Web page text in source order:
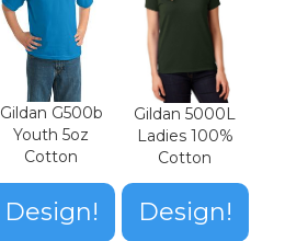
Gildan G500b
Youth 5oz
Cotton
Design!
Gildan 5000L
Ladies 100%
Cotton
Design!